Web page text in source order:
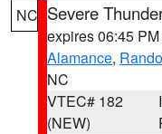
NC Severe
expires 06:45
Alamance,
NC
VTEC# 182
(NEW)